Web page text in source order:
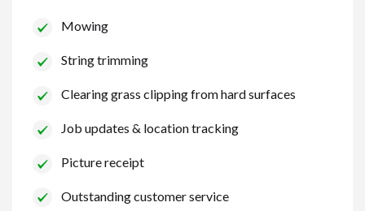
Mowing
String trimming
Clearing grass clipping from hard surfaces
Job updates & location tracking
Picture receipt
Outstanding customer service